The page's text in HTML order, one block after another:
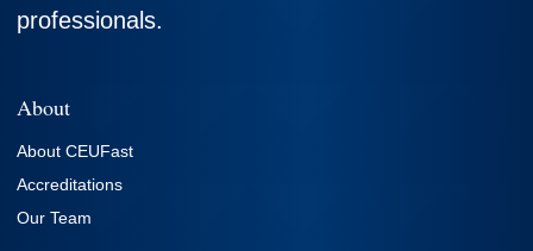
professionals.
About
About CEUFast
Accreditations
Our Team